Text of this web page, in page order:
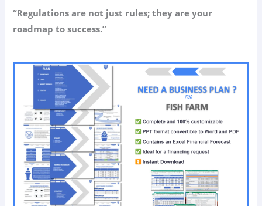
“Regulations are not just rules; they are your
roadmap to success.”